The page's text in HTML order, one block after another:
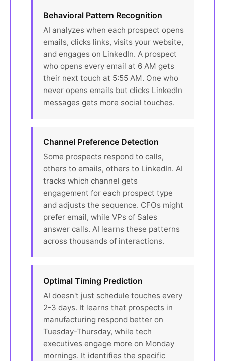
Behavioral Pattern Recognition
AI analyzes when each prospect opens
emails, clicks links, visits your website,
and engages on LinkedIn. A prospect
who opens every email at 6 AM gets
their next touch at 5:55 AM. One who
never opens emails but clicks LinkedIn
messages gets more social touches.
Channel Preference Detection
Some prospects respond to calls,
others to emails, others to LinkedIn. AI
tracks which channel gets
engagement for each prospect type
and adjusts the sequence. CFOs might
prefer email, while VPs of Sales
answer calls. AI learns these patterns
across thousands of interactions.
Optimal Timing Prediction
AI doesn't just schedule touches every
2-3 days. It learns that prospects in
manufacturing respond better on
Tuesday-Thursday, while tech
executives engage more on Monday
mornings. It identifies the specific